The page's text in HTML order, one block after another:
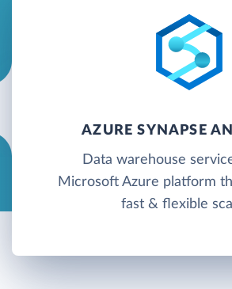
AZURE SYNAPSE
Data warehouse
Microsoft Azure platform
fast & flexible